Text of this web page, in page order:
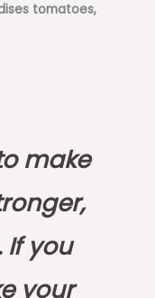
tomatoes,
make
If you
your